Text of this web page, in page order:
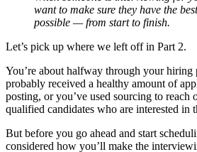
want to make sure they have the
possible — from start to finish.
Let’s pick up where we left off in Part 2.
You’re about halfway through your hiring
probably received a healthy amount of
posting, or you’ve used sourcing to reach
qualified candidates who are interested in
But before you go ahead and start
considered how you’ll make the